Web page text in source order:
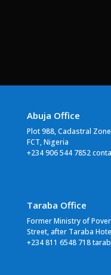
Abuja Office
Plot 988, Cadastral
FCT, Nigeria
+234 906 544 7852
Taraba Office
Former Ministry of
Street, after Taraba
+234 811 6548 718